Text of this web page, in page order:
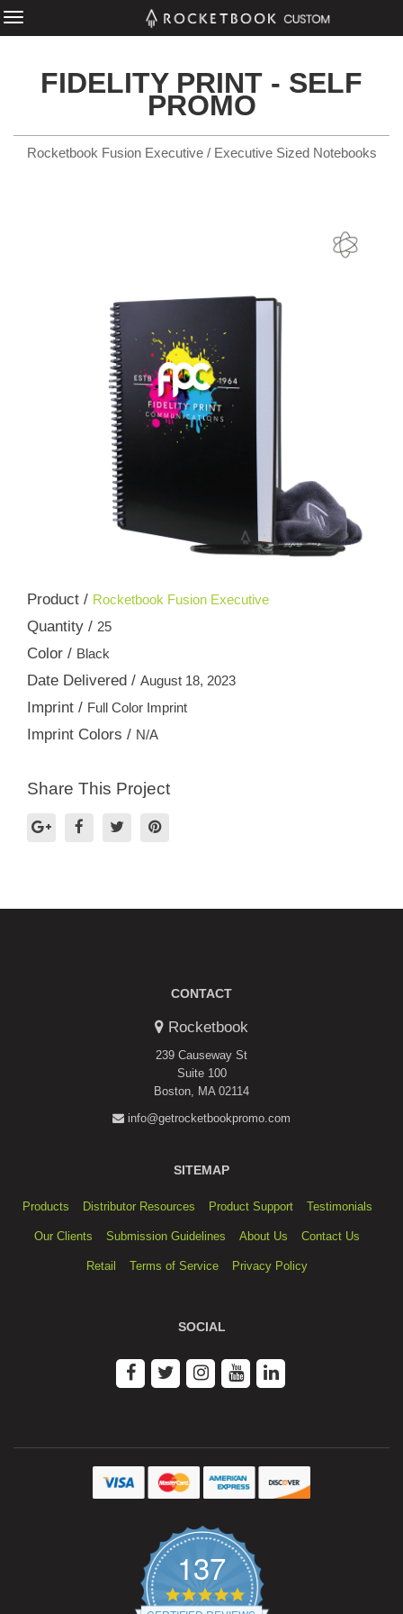
FIDELITY PRINT - SELF
PROMO
Rocketbook Fusion Executive / Executive Sized Notebooks
Product / Rocketbook Fusion Executive
Quantity / 25
Color / Black
Date Delivered / August 18, 2023
Imprint / Full Color Imprint
Imprint Colors / N/A
Share This Project
CONTACT
Rocketbook
239 Causeway St
Suite 100
Boston, MA 02114
info@getrocketbookpromo.com
SITEMAP
Products Distributor Resources Product Support Testimonials
Our Clients Submission Guidelines About Us Contact Us
Retail Terms of Service Privacy Policy
SOCIAL
137
4.9
star